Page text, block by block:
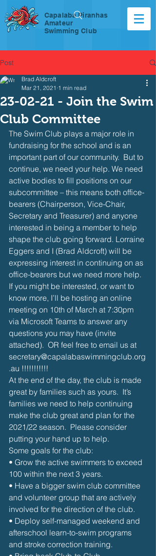
Capalaba Piranhas
Amateur
Swimming Club
Post
23-02-21 - Join the Swim
Club Committee
Brad Aldcroft
Mar 21, 2021 1 min read
The Swim Club plays a major role in
fundraising for the school and is an
important part of our community.  But to
continue, we need your help. We need
active bodies to fill positions on our
subcommittee – this means both office-
bearers (Chairperson, Vice-Chair,
Secretary and Treasurer) and anyone
interested in being a member to help
shape the club going forward. Lorraine
Eggers and I (Brad Aldcroft) will be
expressing interest in continuing on as
office-bearers but we need more help.
If you might be interested, or want to
know more, I’ll be hosting an online
meeting on 10th of March at 7:30pm
via Microsoft Teams to answer any
questions you may have (invite
attached).  OR feel free to email us at
secretary@capalabaswimmingclub.org
.au !!!!!!!!!!!
At the end of the day, the club is made
great by families such as yours.  It’s
families we need to help continuing
make the club great and plan for the
2021/22 season.  Please consider
putting your hand up to help.
Some goals for the club:
• Grow the active swimmers to exceed
100 within the next 3 years.
• Have a bigger swim club committee
and volunteer group that are actively
involved for the direction of the club.
• Deploy self-managed weekend and
afterschool learn-to-swim programs
and stroke correction training.